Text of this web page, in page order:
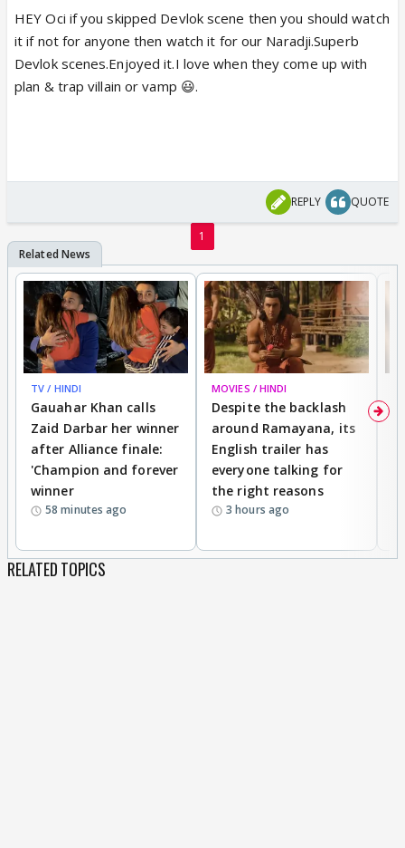
HEY Oci if you skipped Devlok scene then you should watch
it if not for anyone then watch it for our Naradji.Superb
Devlok scenes.Enjoyed it.I love when they come up with
plan & trap villain or vamp 😃.
REPLY QUOTE
1
TV / HINDI
Gauahar Khan calls
Zaid Darbar her winner
after Alliance finale:
'Champion and forever
winner
58 minutes ago
MOVIES / HINDI
Despite the backlash
around Ramayana, its
English trailer has
everyone talking for
the right reasons
3 hours ago
RELATED TOPICS